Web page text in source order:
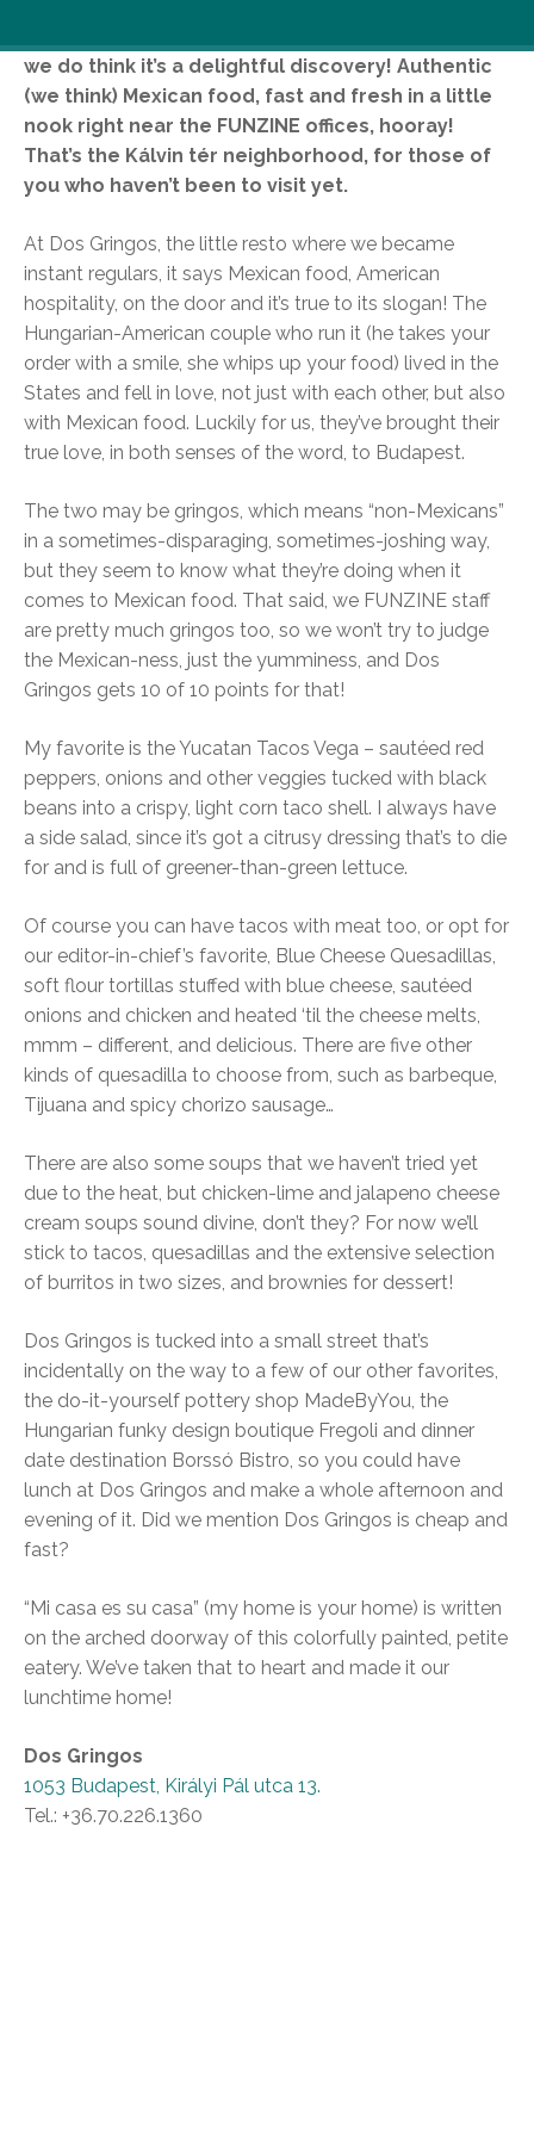
we do think it’s a delightful discovery! Authentic
(we think) Mexican food, fast and fresh in a little
nook right near the FUNZINE offices, hooray!
That’s the Kálvin tér neighborhood, for those of
you who haven’t been to visit yet.
At Dos Gringos, the little resto where we became
instant regulars, it says Mexican food, American
hospitality, on the door and it’s true to its slogan! The
Hungarian-American couple who run it (he takes your
order with a smile, she whips up your food) lived in the
States and fell in love, not just with each other, but also
with Mexican food. Luckily for us, they’ve brought their
true love, in both senses of the word, to Budapest.
The two may be gringos, which means “non-Mexicans”
in a sometimes-disparaging, sometimes-joshing way,
but they seem to know what they’re doing when it
comes to Mexican food. That said, we FUNZINE staff
are pretty much gringos too, so we won’t try to judge
the Mexican-ness, just the yumminess, and Dos
Gringos gets 10 of 10 points for that!
My favorite is the Yucatan Tacos Vega – sautéed red
peppers, onions and other veggies tucked with black
beans into a crispy, light corn taco shell. I always have
a side salad, since it’s got a citrusy dressing that’s to die
for and is full of greener-than-green lettuce.
Of course you can have tacos with meat too, or opt for
our editor-in-chief’s favorite, Blue Cheese Quesadillas,
soft flour tortillas stuffed with blue cheese, sautéed
onions and chicken and heated ‘til the cheese melts,
mmm – different, and delicious. There are five other
kinds of quesadilla to choose from, such as barbeque,
Tijuana and spicy chorizo sausage…
There are also some soups that we haven’t tried yet
due to the heat, but chicken-lime and jalapeno cheese
cream soups sound divine, don’t they? For now we’ll
stick to tacos, quesadillas and the extensive selection
of burritos in two sizes, and brownies for dessert!
Dos Gringos is tucked into a small street that’s
incidentally on the way to a few of our other favorites,
the do-it-yourself pottery shop MadeByYou, the
Hungarian funky design boutique Fregoli and dinner
date destination Borssó Bistro, so you could have
lunch at Dos Gringos and make a whole afternoon and
evening of it. Did we mention Dos Gringos is cheap and
fast?
“Mi casa es su casa” (my home is your home) is written
on the arched doorway of this colorfully painted, petite
eatery. We’ve taken that to heart and made it our
lunchtime home!
Dos Gringos
1053 Budapest, Királyi Pál utca 13.
Tel.: +36.70.226.1360